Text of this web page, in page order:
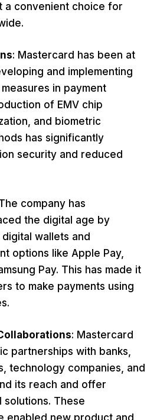
a convenient choice for
: Mastercard has been at
and implementing
in payment
of EMV chip
and biometric
has significantly
security and reduced
company has
the digital age by
wallets and
options like Apple Pay,
Pay. This has made it
to make payments using
: Mastercard
partnerships with banks,
technology companies, and
its reach and offer
solutions. These
enabled new product and